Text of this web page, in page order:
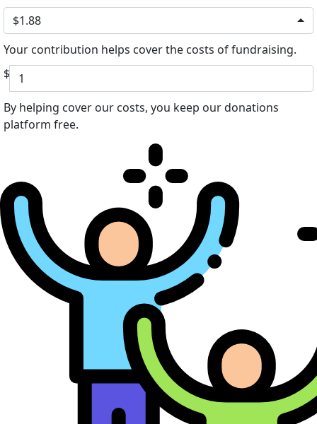
$1.88
Your contribution helps cover the costs of fundraising.
$
By helping cover our costs, you keep our donations
platform free.